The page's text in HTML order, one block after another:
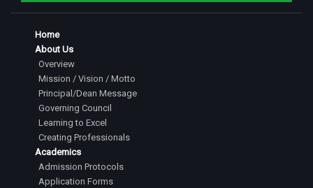
Home
About Us
Overview
Mission / Vision / Motto
Principal/Dean Message
Governing Council
Learning to Excel
Creating Professionals
Academics
Admission Protocols
Application Forms